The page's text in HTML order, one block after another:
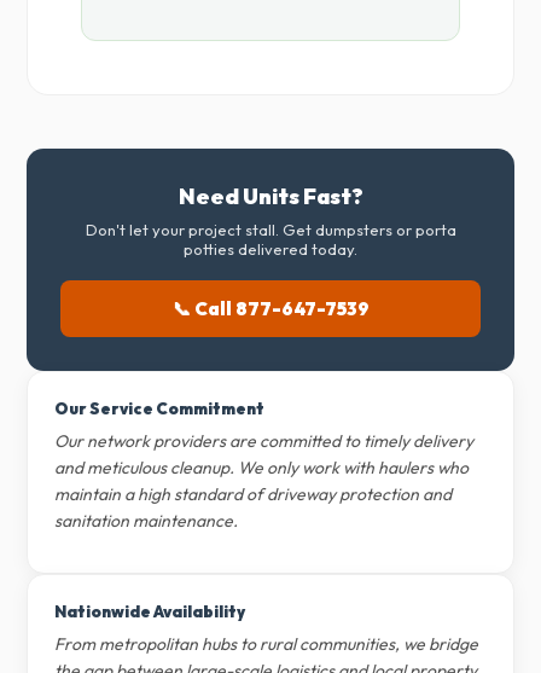
Need Units Fast?
Don't let your project stall. Get dumpsters or porta
potties delivered today.
📞 Call 877-647-7539
Our Service Commitment
Our network providers are committed to timely delivery
and meticulous cleanup. We only work with haulers who
maintain a high standard of driveway protection and
sanitation maintenance.
Nationwide Availability
From metropolitan hubs to rural communities, we bridge